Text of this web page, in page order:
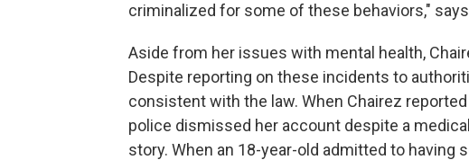
criminalized for some of these behaviors,"
Aside from her issues with mental health,
Despite reporting on these incidents to
consistent with the law. When Chairez
police dismissed her account despite a
story. When an 18-year-old admitted to having